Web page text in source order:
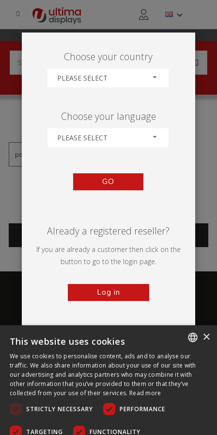
'EXPOSITOR DE PARED'
CATEGORIES
About Ultima Displays
Customer Support
Legal
Choose your country
PLEASE SELECT
Choose your language
PLEASE SELECT
GO
Already a registered reseller?
If you are already a customer then click on the
button to go to the login page.
Log in
ENGLISH
FRENCH
×
This website uses cookies
We use cookies to personalise content, ads and to analyse our
traffic. We also share information about your use of our site with
our advertising and analytics partners who may combine it with
other information that you’ve provided to them or that they’ve
collected from your use of their services. Read more
STRICTLY NECESSARY
PERFORMANCE
TARGETING FUNCTIONALITY